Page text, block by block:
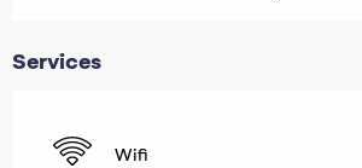
Services
Wifi